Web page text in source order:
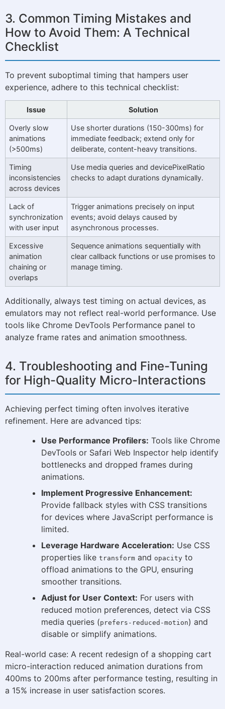
3. Common Timing Mistakes and
How to Avoid Them: A Technical
Checklist
To prevent suboptimal timing that hampers user
experience, adhere to this technical checklist:
Issue Solution
Overly slow
animations
(>500ms)
Use shorter durations (150-300ms) for
immediate feedback; extend only for
deliberate, content-heavy transitions.
Timing
inconsistencies
across devices
Use media queries and devicePixelRatio
checks to adapt durations dynamically.
Lack of
synchronization
with user input
Trigger animations precisely on input
events; avoid delays caused by
asynchronous processes.
Excessive
animation
chaining or
overlaps
Sequence animations sequentially with
clear callback functions or use promises to
manage timing.
Additionally, always test timing on actual devices, as
emulators may not reflect real-world performance. Use
tools like Chrome DevTools Performance panel to
analyze frame rates and animation smoothness.
4. Troubleshooting and Fine-Tuning
for High-Quality Micro-Interactions
Achieving perfect timing often involves iterative
refinement. Here are advanced tips:
Use Performance Profilers: Tools like Chrome
DevTools or Safari Web Inspector help identify
bottlenecks and dropped frames during
animations.
Implement Progressive Enhancement:
Provide fallback styles with CSS transitions
for devices where JavaScript performance is
limited.
Leverage Hardware Acceleration: Use CSS
properties like transform and opacity to
offload animations to the GPU, ensuring
smoother transitions.
Adjust for User Context: For users with
reduced motion preferences, detect via CSS
media queries (prefers-reduced-motion) and
disable or simplify animations.
Real-world case: A recent redesign of a shopping cart
micro-interaction reduced animation durations from
400ms to 200ms after performance testing, resulting in
a 15% increase in user satisfaction scores.